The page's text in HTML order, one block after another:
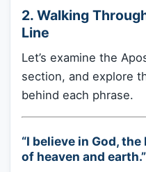
2. Walking
Line
Let’s examine the
section, and explore
behind each phrase.
“I believe in God,
of heaven and earth.”